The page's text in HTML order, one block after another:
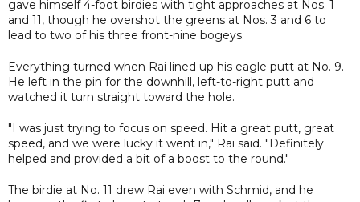
gave himself 4-foot birdies with tight approaches at Nos. 1
and 11, though he overshot the greens at Nos. 3 and 6 to
lead to two of his three front-nine bogeys.
Everything turned when Rai lined up his eagle putt at No. 9.
He left in the pin for the downhill, left-to-right putt and
watched it turn straight toward the hole.
"I was just trying to focus on speed. Hit a great putt, great
speed, and we were lucky it went in," Rai said. "Definitely
helped and provided a bit of a boost to the round."
The birdie at No. 11 drew Rai even with Schmid, and he